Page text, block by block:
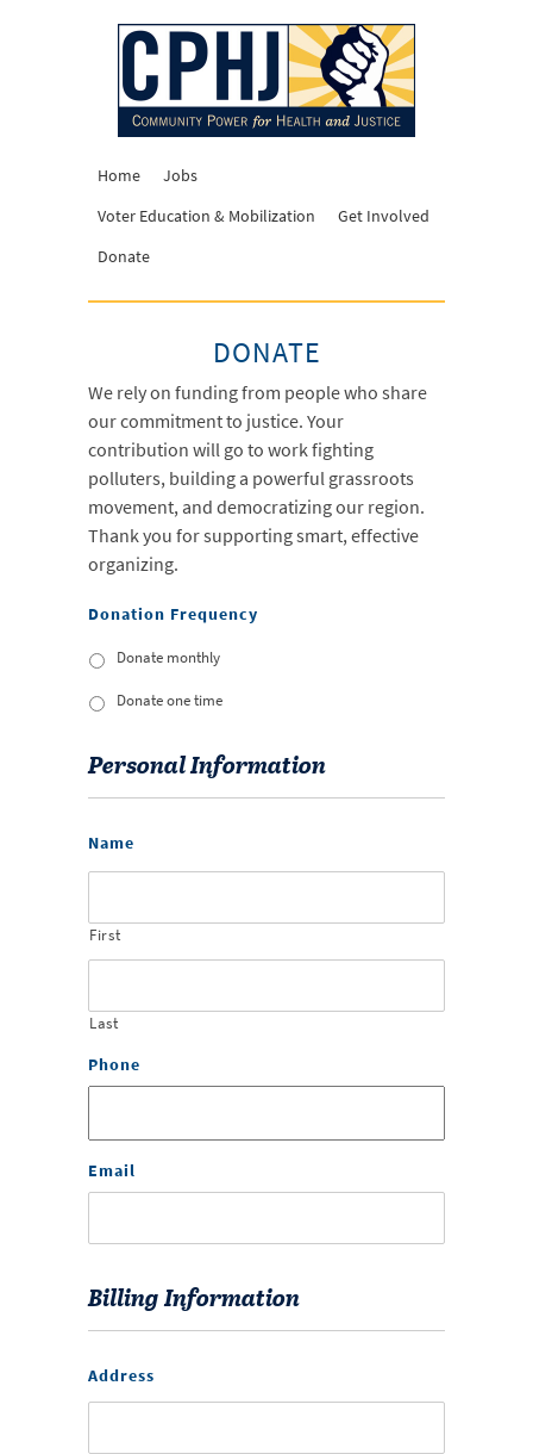
Home
Jobs
Voter Education & Mobilization
Get Involved
Donate
DONATE
We rely on funding from people who share
our commitment to justice. Your
contribution will go to work fighting
polluters, building a powerful grassroots
movement, and democratizing our region.
Thank you for supporting smart, effective
organizing.
Donation Frequency
Donate monthly
Donate one time
Personal Information
Name
First
Last
Phone
Email
Billing Information
Address